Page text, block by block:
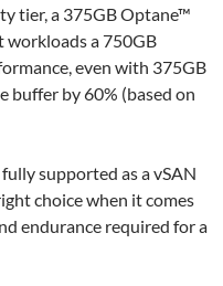
tier, a 375GB Optane™
workloads a 750GB
even with 375GB
buffer by 60% (based on
supported as a vSAN
choice when it comes
endurance required for a